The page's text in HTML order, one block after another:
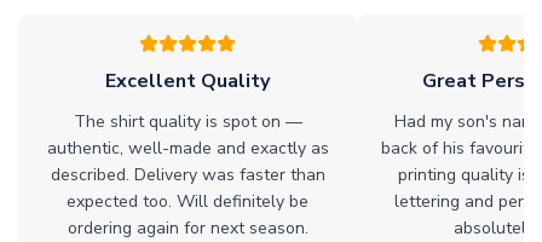
Excellent Quality
The shirt quality is spot on —
authentic, well-made and exactly as
described. Delivery was faster than
expected too. Will definitely be
ordering again for next season.
Great
Had my son's
back of his
printing quality is
lettering and
absolutely